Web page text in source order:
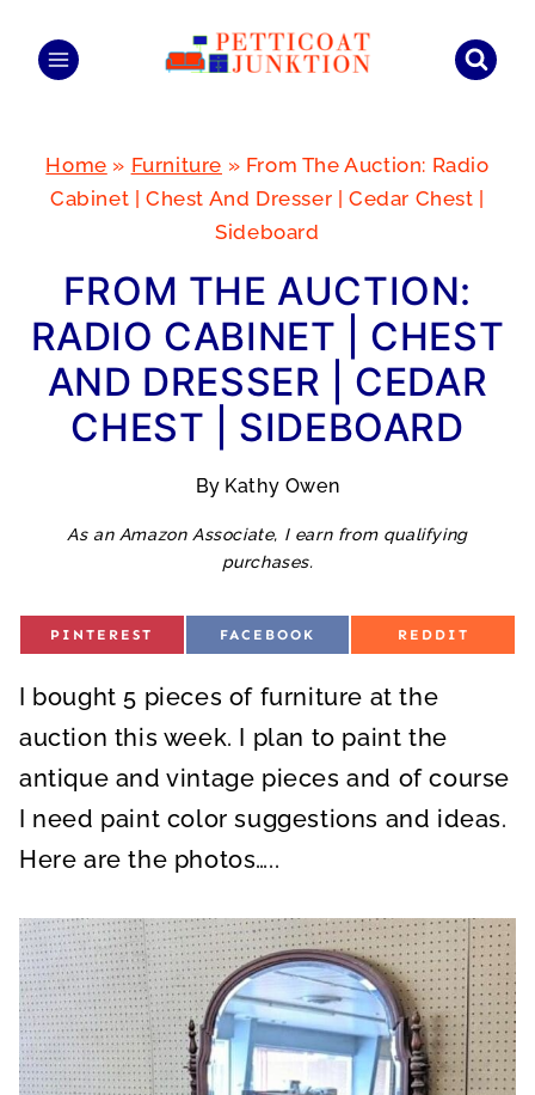
Home » Furniture » From The Auction: Radio
Cabinet | Chest And Dresser | Cedar Chest |
Sideboard
FROM THE AUCTION:
RADIO CABINET | CHEST
AND DRESSER | CEDAR
CHEST | SIDEBOARD
By Kathy Owen
As an Amazon Associate, I earn from qualifying
purchases.
S
E
O
PINTEREST
S
E
O
FACEBOOK
S
E
O
REDDIT
I bought 5 pieces of furniture at the
auction this week. I plan to paint the
antique and vintage pieces and of course
I need paint color suggestions and ideas.
Here are the photos…..